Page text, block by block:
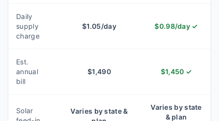
Daily
supply
charge
$1.05/day $0.98/day ✓
Est.
annual
bill
$1,490 $1,450 ✓
Solar
Varies by state &
Varies by state
& plan